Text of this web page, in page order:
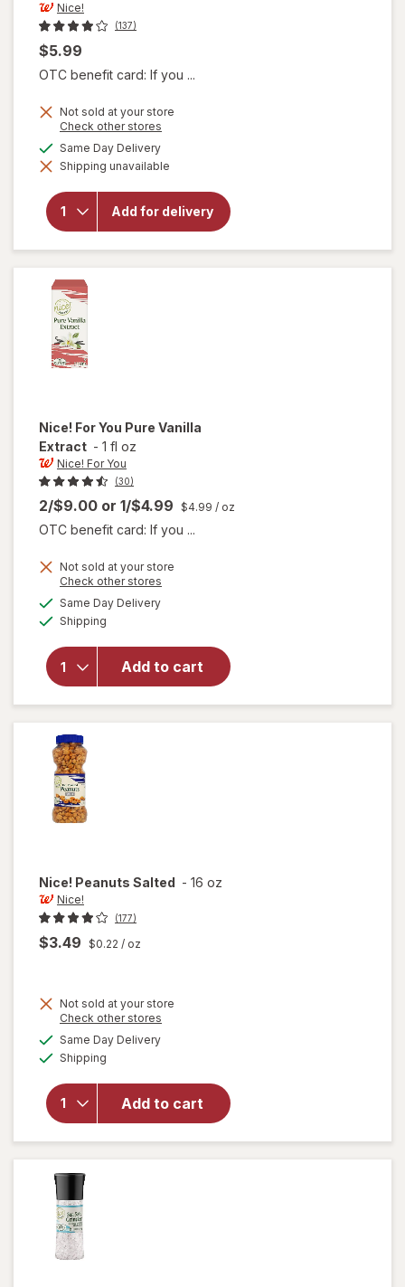
Nice!
(137)
$5.99
OTC benefit card: If you ...
Not sold at your store
Check other stores
dialog
Same Day Deliveryavailable
Shipping unavailable
Add for delivery
will
open
for
Nice!
Butter
Nice! For You Pure Vanilla
Extract - 1 fl oz
Nice! For You
(30)
2/$9.00 or 1/$4.99 $4.99 / oz
OTC benefit card: If you ...
Not sold at your store
Check other stores
Same Day Deliveryavailable
Shipping
Add to cart
open
for
Nice!
For You
Pure
Vanilla
Nice! Peanuts Salted - 16 oz
Nice!
(177)
$3.49 $0.22 / oz
Not sold at your store
Check other stores
Same Day Deliveryavailable
Shipping
Add to cart
will
overlay
for
Nice!
Peanuts
Salted